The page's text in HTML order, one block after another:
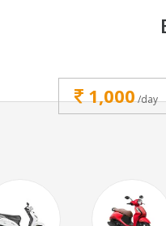
1,000/day